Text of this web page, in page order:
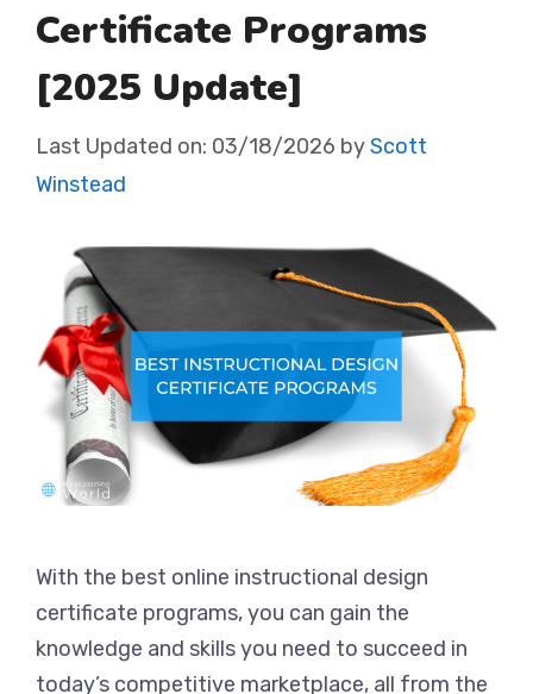
Certificate Programs
[2025 Update]
Last Updated on: 03/18/2026 byScott
Winstead
With the best online instructional design
certificate programs, you can gain the
knowledge and skills you need to succeed in
today’s competitive marketplace, all from the